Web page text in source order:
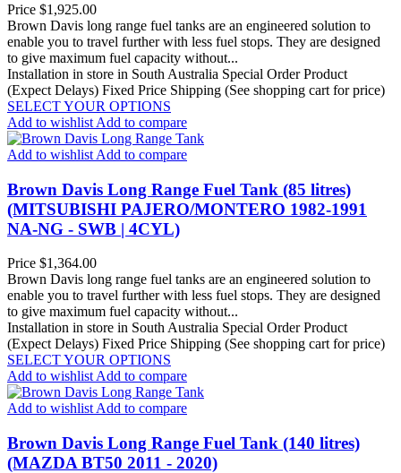
Price $1,925.00
Brown Davis long range fuel tanks are an engineered solution to
enable you to travel further with less fuel stops. They are designed
to give maximum fuel capacity without...
Installation in store in South Australia Special Order Product
(Expect Delays) Fixed Price Shipping (See shopping cart for price)
SELECT YOUR OPTIONS
Add to wishlist Add to compare
Add to wishlist Add to compare
Brown Davis Long Range Fuel Tank (85 litres)
(MITSUBISHI PAJERO/MONTERO 1982-1991
NA-NG - SWB | 4CYL)
Price $1,364.00
Brown Davis long range fuel tanks are an engineered solution to
enable you to travel further with less fuel stops. They are designed
to give maximum fuel capacity without...
Installation in store in South Australia Special Order Product
(Expect Delays) Fixed Price Shipping (See shopping cart for price)
SELECT YOUR OPTIONS
Add to wishlist Add to compare
Add to wishlist Add to compare
Brown Davis Long Range Fuel Tank (140 litres)
(MAZDA BT50 2011 - 2020)